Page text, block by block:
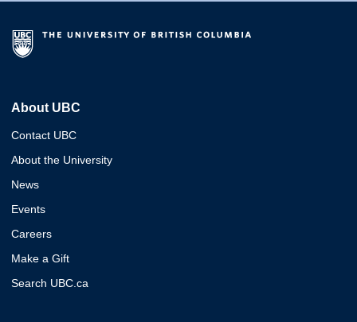
About UBC
Contact UBC
About the University
News
Events
Careers
Make a Gift
Search UBC.ca